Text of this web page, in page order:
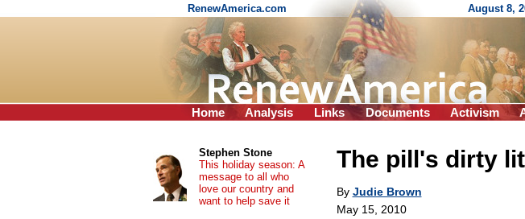
RenewAmerica.com August 8,
Home Analysis Links Documents Activism
The pill's dirty
By Judie Brown
May 15, 2010
Stephen Stone
This holiday season: A
message to all who
love our country and
want to help save it